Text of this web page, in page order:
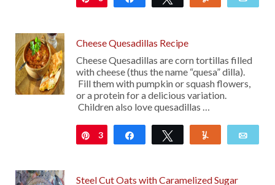
Cheese Quesadillas Recipe
Cheese Quesadillas are corn tortillas filled
with cheese (thus the name “quesa” dilla).
Fill them with pumpkin or squash flowers,
or a protein for a delicious variation.
Children also love quesadillas …
Pin
3 Share Tweet
Steel Cut Oats with Caramelized Sugar